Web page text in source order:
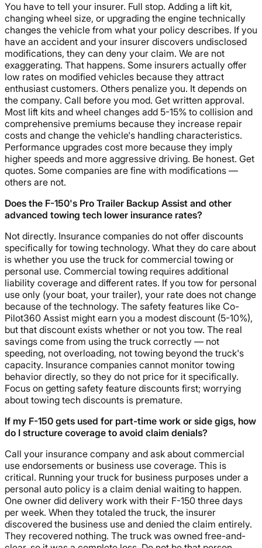
You have to tell your insurer. Full stop. Adding a lift kit,
changing wheel size, or upgrading the engine technically
changes the vehicle from what your policy describes. If you
have an accident and your insurer discovers undisclosed
modifications, they can deny your claim. We are not
exaggerating. That happens. Some insurers actually offer
low rates on modified vehicles because they attract
enthusiast customers. Others penalize you. It depends on
the company. Call before you mod. Get written approval.
Most lift kits and wheel changes add 5-15% to collision and
comprehensive premiums because they increase repair
costs and change the vehicle's handling characteristics.
Performance upgrades cost more because they imply
higher speeds and more aggressive driving. Be honest. Get
quotes. Some companies are fine with modifications —
others are not.
Does the F-150's Pro Trailer Backup Assist and other
advanced towing tech lower insurance rates?
Not directly. Insurance companies do not offer discounts
specifically for towing technology. What they do care about
is whether you use the truck for commercial towing or
personal use. Commercial towing requires additional
liability coverage and different rates. If you tow for personal
use only (your boat, your trailer), your rate does not change
because of the technology. The safety features like Co-
Pilot360 Assist might earn you a modest discount (5-10%),
but that discount exists whether or not you tow. The real
savings come from using the truck correctly — not
speeding, not overloading, not towing beyond the truck's
capacity. Insurance companies cannot monitor towing
behavior directly, so they do not price for it specifically.
Focus on getting safety feature discounts first; worrying
about towing tech discounts is premature.
If my F-150 gets used for part-time work or side gigs, how
do I structure coverage to avoid claim denials?
Call your insurance company and ask about commercial
use endorsements or business use coverage. This is
critical. Running your truck for business purposes under a
personal auto policy is a claim denial waiting to happen.
One owner did delivery work with their F-150 three days
per week. When they totaled the truck, the insurer
discovered the business use and denied the claim entirely.
They recovered nothing. The truck was owned free-and-